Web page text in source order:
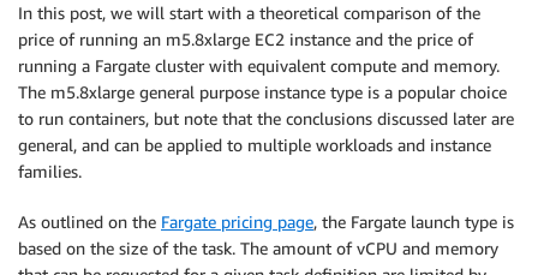
In this post, we will start with a theoretical comparison of the
price of running an m5.8xlarge EC2 instance and the price of
running a Fargate cluster with equivalent compute and memory.
The m5.8xlarge general purpose instance type is a popular choice
to run containers, but note that the conclusions discussed later are
general, and can be applied to multiple workloads and instance
families.
As outlined on the Fargate pricing page, the Fargate launch type is
based on the size of the task. The amount of vCPU and memory